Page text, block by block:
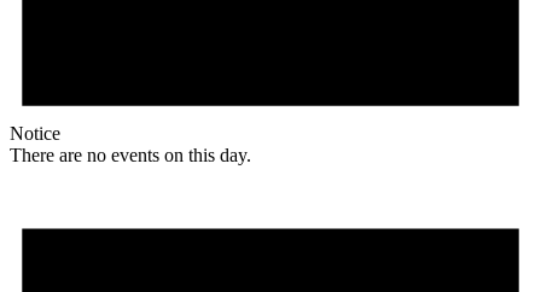
Notice
There are no events on this day.